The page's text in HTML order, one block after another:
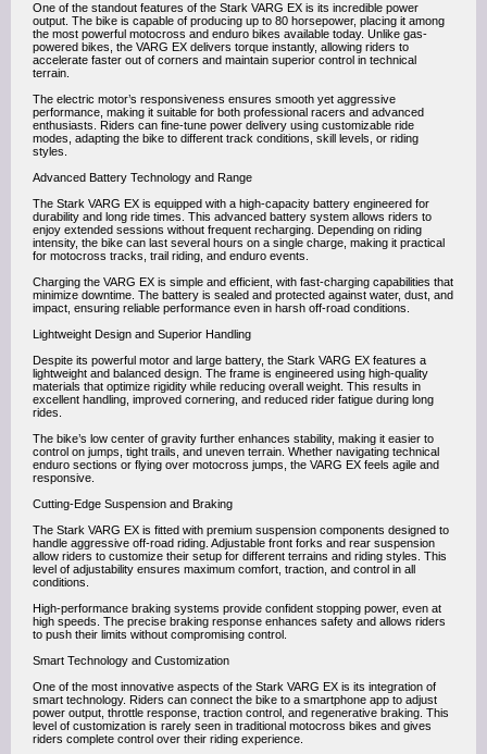
One of the standout features of the Stark VARG EX is its incredible power
output. The bike is capable of producing up to 80 horsepower, placing it among
the most powerful motocross and enduro bikes available today. Unlike gas-
powered bikes, the VARG EX delivers torque instantly, allowing riders to
accelerate faster out of corners and maintain superior control in technical
terrain.
The electric motor’s responsiveness ensures smooth yet aggressive
performance, making it suitable for both professional racers and advanced
enthusiasts. Riders can fine-tune power delivery using customizable ride
modes, adapting the bike to different track conditions, skill levels, or riding
styles.
Advanced Battery Technology and Range
The Stark VARG EX is equipped with a high-capacity battery engineered for
durability and long ride times. This advanced battery system allows riders to
enjoy extended sessions without frequent recharging. Depending on riding
intensity, the bike can last several hours on a single charge, making it practical
for motocross tracks, trail riding, and enduro events.
Charging the VARG EX is simple and efficient, with fast-charging capabilities that
minimize downtime. The battery is sealed and protected against water, dust, and
impact, ensuring reliable performance even in harsh off-road conditions.
Lightweight Design and Superior Handling
Despite its powerful motor and large battery, the Stark VARG EX features a
lightweight and balanced design. The frame is engineered using high-quality
materials that optimize rigidity while reducing overall weight. This results in
excellent handling, improved cornering, and reduced rider fatigue during long
rides.
The bike’s low center of gravity further enhances stability, making it easier to
control on jumps, tight trails, and uneven terrain. Whether navigating technical
enduro sections or flying over motocross jumps, the VARG EX feels agile and
responsive.
Cutting-Edge Suspension and Braking
The Stark VARG EX is fitted with premium suspension components designed to
handle aggressive off-road riding. Adjustable front forks and rear suspension
allow riders to customize their setup for different terrains and riding styles. This
level of adjustability ensures maximum comfort, traction, and control in all
conditions.
High-performance braking systems provide confident stopping power, even at
high speeds. The precise braking response enhances safety and allows riders
to push their limits without compromising control.
Smart Technology and Customization
One of the most innovative aspects of the Stark VARG EX is its integration of
smart technology. Riders can connect the bike to a smartphone app to adjust
power output, throttle response, traction control, and regenerative braking. This
level of customization is rarely seen in traditional motocross bikes and gives
riders complete control over their riding experience.